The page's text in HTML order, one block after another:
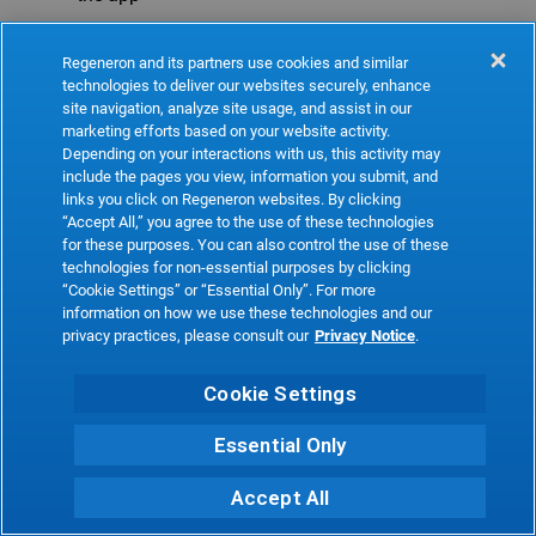
Refresh
Regeneron and its partners use cookies and similar
technologies to deliver our websites securely, enhance
site navigation, analyze site usage, and assist in our
marketing efforts based on your website activity.
Depending on your interactions with us, this activity may
include the pages you view, information you submit, and
links you click on Regeneron websites. By clicking
“Accept All,” you agree to the use of these technologies
for these purposes. You can also control the use of these
technologies for non-essential purposes by clicking
“Cookie Settings” or “Essential Only”. For more
information on how we use these technologies and our
privacy practices, please consult our Privacy Notice.
Cookie Settings
Essential Only
Accept All